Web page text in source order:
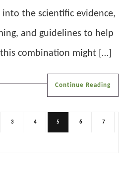
the scientific evidence,
and guidelines to help
combination might […]
Continue Reading
3 4 5 6 7